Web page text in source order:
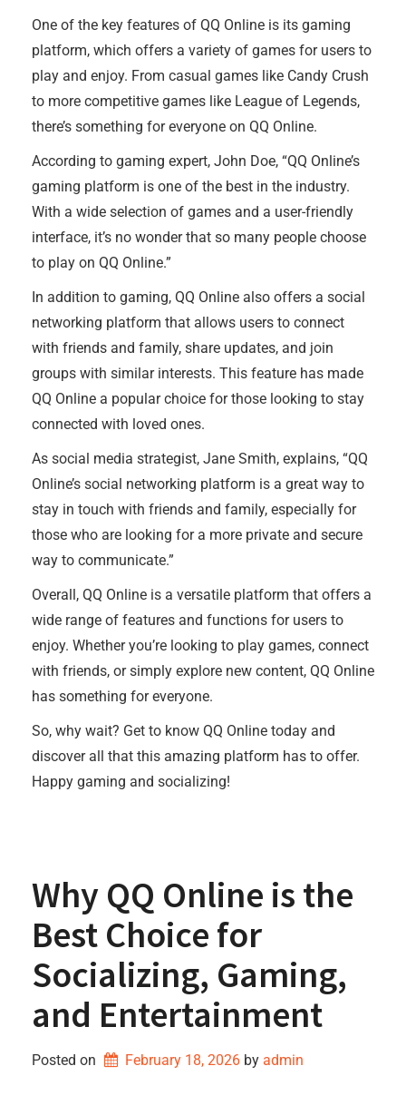
One of the key features of QQ Online is its gaming
platform, which offers a variety of games for users to
play and enjoy. From casual games like Candy Crush
to more competitive games like League of Legends,
there’s something for everyone on QQ Online.
According to gaming expert, John Doe, “QQ Online’s
gaming platform is one of the best in the industry.
With a wide selection of games and a user-friendly
interface, it’s no wonder that so many people choose
to play on QQ Online.”
In addition to gaming, QQ Online also offers a social
networking platform that allows users to connect
with friends and family, share updates, and join
groups with similar interests. This feature has made
QQ Online a popular choice for those looking to stay
connected with loved ones.
As social media strategist, Jane Smith, explains, “QQ
Online’s social networking platform is a great way to
stay in touch with friends and family, especially for
those who are looking for a more private and secure
way to communicate.”
Overall, QQ Online is a versatile platform that offers a
wide range of features and functions for users to
enjoy. Whether you’re looking to play games, connect
with friends, or simply explore new content, QQ Online
has something for everyone.
So, why wait? Get to know QQ Online today and
discover all that this amazing platform has to offer.
Happy gaming and socializing!
Why QQ Online is the
Best Choice for
Socializing, Gaming,
and Entertainment
Posted on February 18, 2026 by admin